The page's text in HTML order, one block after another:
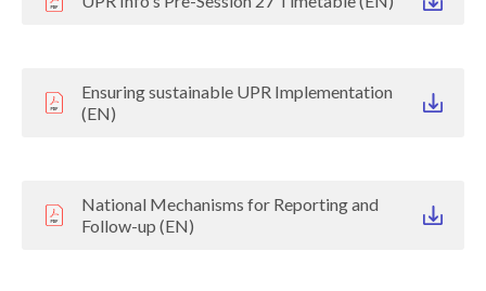
Ensuring sustainable UPR Implementation
(EN)
National Mechanisms for Reporting and
Follow-up (EN)